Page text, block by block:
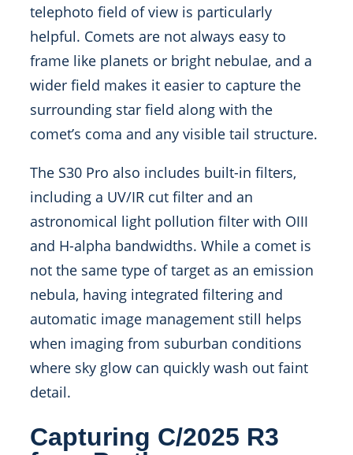
telephoto field of view is particularly
helpful. Comets are not always easy to
frame like planets or bright nebulae, and a
wider field makes it easier to capture the
surrounding star field along with the
comet’s coma and any visible tail structure.
The S30 Pro also includes built-in filters,
including a UV/IR cut filter and an
astronomical light pollution filter with OIII
and H-alpha bandwidths. While a comet is
not the same type of target as an emission
nebula, having integrated filtering and
automatic image management still helps
when imaging from suburban conditions
where sky glow can quickly wash out faint
detail.
Capturing C/2025 R3